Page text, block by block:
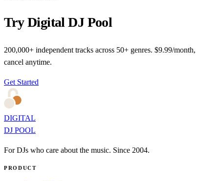
Try Digital DJ Pool
200,000+ independent tracks across 50+ genres. $9.99/month,
cancel anytime.
Get Started
DIGITAL
DJ POOL
For DJs who care about the music. Since 2004.
PRODUCT